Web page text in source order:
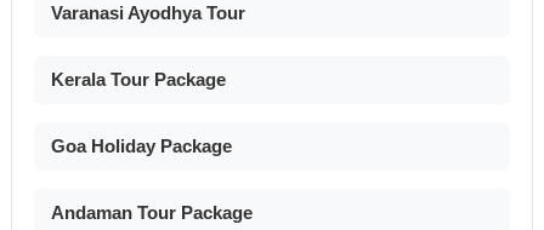
Varanasi Ayodhya Tour
Kerala Tour Package
Goa Holiday Package
Andaman Tour Package